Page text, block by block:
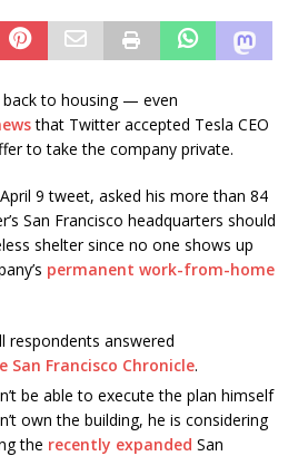
to housing — even
that Twitter accepted Tesla CEO
to take the company private.
9 tweet, asked his more than 84
San Francisco headquarters should
shelter since no one shows up
permanent work-from-home
respondents answered
San Francisco Chronicle.
be able to execute the plan himself
own the building, he is considering
the recently expanded San